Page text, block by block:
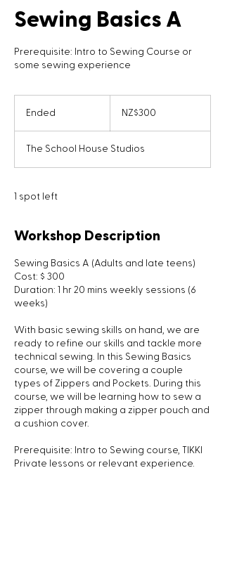
Sewing Basics A
Prerequisite: Intro to Sewing Course or
some sewing experience
Ended
e
d
Zealand
NZ$300
The School House Studios
1 spot left
Workshop Description
Sewing Basics A (Adults and late teens)
Cost: $ 300
Duration: 1 hr 20 mins weekly sessions (6
weeks)
With basic sewing skills on hand, we are
ready to refine our skills and tackle more
technical sewing. In this Sewing Basics
course, we will be covering a couple
types of Zippers and Pockets. During this
course, we will be learning how to sew a
zipper through making a zipper pouch and
a cushion cover.
Prerequisite: Intro to Sewing course, TIKKI
Private lessons or relevant experience.